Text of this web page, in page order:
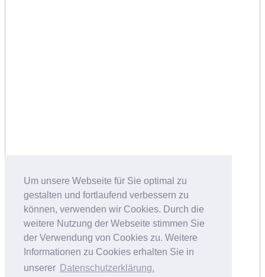
Um unsere Webseite für Sie optimal zu
gestalten und fortlaufend verbessern zu
können, verwenden wir Cookies. Durch die
weitere Nutzung der Webseite stimmen Sie
der Verwendung von Cookies zu. Weitere
Informationen zu Cookies erhalten Sie in
unserer Datenschutzerklärung.